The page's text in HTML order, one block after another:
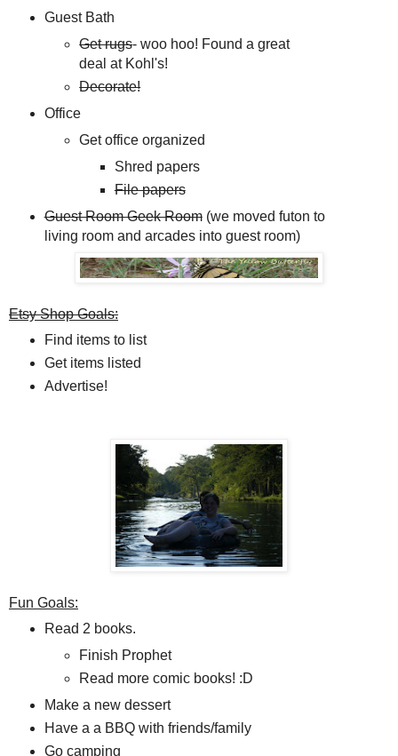
Guest Bath
Get rugs- woo hoo! Found a great
deal at Kohl's!
Decorate!
Office
Get office organized
Shred papers
File papers
Guest Room Geek Room(we moved futon to
living room and arcades into guest room)
Etsy Shop Goals:
Find items to list
Get items listed
Advertise!
Fun Goals:
Read 2 books.
Finish Prophet
Read more comic books! :D
Make a new dessert
Have a a BBQ with friends/family
Go camping